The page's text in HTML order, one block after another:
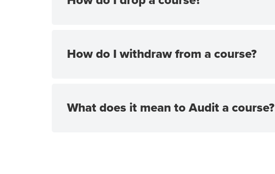
How do I withdraw from a course?
What does it mean to Audit a course?